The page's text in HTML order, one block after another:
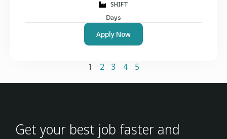
SHIFT
Days
Apply Now
1 2 3 4 5
Get your best job faster and